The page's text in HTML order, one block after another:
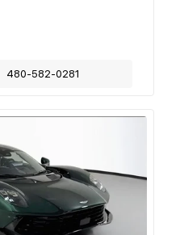
480-582-0281